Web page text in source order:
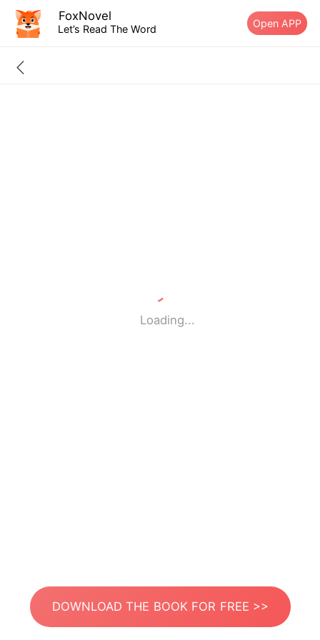
FoxNovel
Let’s Read The Word Open APP
Loading...
DOWNLOAD THE BOOK FOR FREE >>